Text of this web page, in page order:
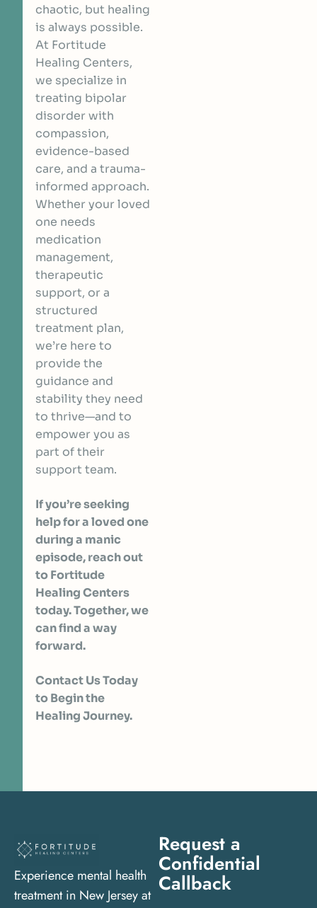
chaotic, but healing
is always possible.
At Fortitude
Healing Centers,
we specialize in
treating bipolar
disorder with
compassion,
evidence-based
care, and a trauma-
informed approach.
Whether your loved
one needs
medication
management,
therapeutic
support, or a
structured
treatment plan,
we’re here to
provide the
guidance and
stability they need
to thrive—and to
empower you as
part of their
support team.
If you’re seeking
help for a loved one
during a manic
episode, reach out
to Fortitude
Healing Centers
today. Together, we
can find a way
forward.
Contact Us Today
to Begin the
Healing Journey.
Experience mental health
treatment in New Jersey at
Request a
Confidential
Callback